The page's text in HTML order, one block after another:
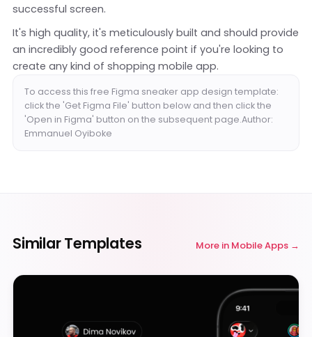
successful screen.
It's high quality, it's meticulously built and should provide
an incredibly good reference point if you're looking to
create any kind of shopping mobile app.
To access this free Figma sneaker app design template:
click the 'Get Figma File' button below and then click the
'Open in Figma' button on the subsequent page.Author:
Emmanuel Oyiboke
Similar Templates More in Mobile Apps